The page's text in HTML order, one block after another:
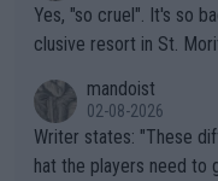
Yes, "so cruel". It's so
clusive resort in St.
mandoist
02-08-2026
Writer states: "These different brands have slight differences t
hat the players need to get used to" That